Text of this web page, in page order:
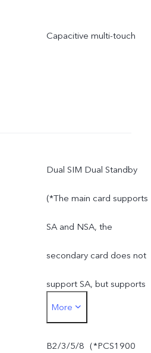
Capacitive multi-touch
Dual SIM Dual Standby
(*The main card supports
SA and NSA, the
secondary card does not
support SA, but supports
NSA)
More
B2/3/5/8（*PCS1900